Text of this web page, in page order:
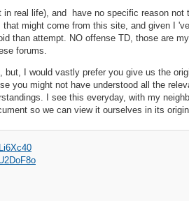
in real life), and have no specific reason
might come from this site, and given I
than attempt. NO offense TD, those are
forums.
but, I would vastly prefer you give us the
you might not have understood all the
I see this everyday, with my
so we can view it ourselves in its